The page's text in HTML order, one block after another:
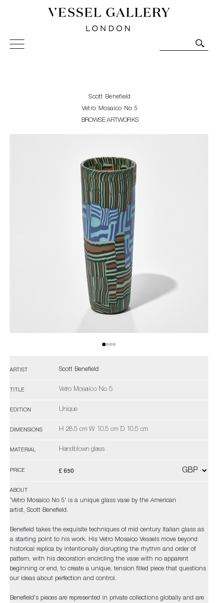
Vessel Gallery London - Contemporary Art-Glass
Sculpture and Decorative Art. Exhibitions, Sales and
Scott Benefield
Vetro Mosaico No 5
BROWSE ARTWORKS
ARTIST Scott Benefield
TITLE Vetro Mosaico No 5
EDITION Unique
DIMENSIONS H 28.5 cm W 10.5 cm D 10.5 cm
MATERIAL Handblown glass
PRICE £ 650
ABOUT
‘Vetro Mosaico No 5' is a unique glass vase by the American
artist, Scott Benefield.
Benefield takes the exquisite techniques of mid century Italian glass as
a starting point to his work. His Vetro Mosaico Vessels move beyond
historical replica by intentionally disrupting the rhythm and order of
pattern, with his decoration encircling the vase with no apparent
beginning or end, to create a unique, tension filled piece that questions
our ideas about perfection and control.
Benefield's pieces are represented in private collections globally and are